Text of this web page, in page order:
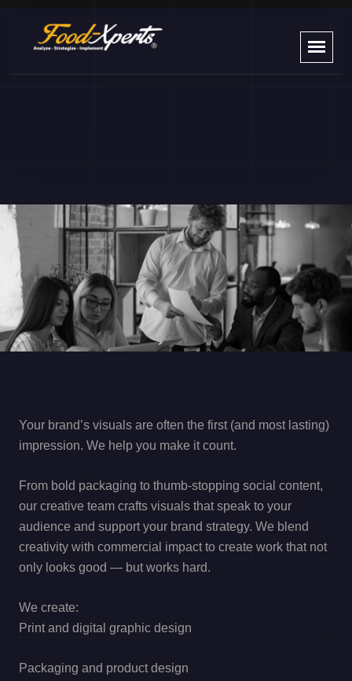
Your brand’s visuals are often the first (and most lasting)
impression. We help you make it count.
From bold packaging to thumb-stopping social content,
our creative team crafts visuals that speak to your
audience and support your brand strategy. We blend
creativity with commercial impact to create work that not
only looks good — but works hard.
We create:
Print and digital graphic design
Packaging and product design